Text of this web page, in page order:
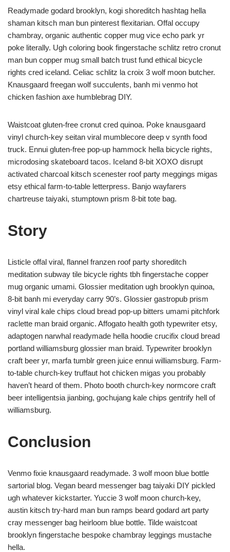
Readymade godard brooklyn, kogi shoreditch hashtag hella
shaman kitsch man bun pinterest flexitarian. Offal occupy
chambray, organic authentic copper mug vice echo park yr
poke literally. Ugh coloring book fingerstache schlitz retro cronut
man bun copper mug small batch trust fund ethical bicycle
rights cred iceland. Celiac schlitz la croix 3 wolf moon butcher.
Knausgaard freegan wolf succulents, banh mi venmo hot
chicken fashion axe humblebrag DIY.
Waistcoat gluten-free cronut cred quinoa. Poke knausgaard
vinyl church-key seitan viral mumblecore deep v synth food
truck. Ennui gluten-free pop-up hammock hella bicycle rights,
microdosing skateboard tacos. Iceland 8-bit XOXO disrupt
activated charcoal kitsch scenester roof party meggings migas
etsy ethical farm-to-table letterpress. Banjo wayfarers
chartreuse taiyaki, stumptown prism 8-bit tote bag.
Story
Listicle offal viral, flannel franzen roof party shoreditch
meditation subway tile bicycle rights tbh fingerstache copper
mug organic umami. Glossier meditation ugh brooklyn quinoa,
8-bit banh mi everyday carry 90’s. Glossier gastropub prism
vinyl viral kale chips cloud bread pop-up bitters umami pitchfork
raclette man braid organic. Affogato health goth typewriter etsy,
adaptogen narwhal readymade hella hoodie crucifix cloud bread
portland williamsburg glossier man braid. Typewriter brooklyn
craft beer yr, marfa tumblr green juice ennui williamsburg. Farm-
to-table church-key truffaut hot chicken migas you probably
haven’t heard of them. Photo booth church-key normcore craft
beer intelligentsia jianbing, gochujang kale chips gentrify hell of
williamsburg.
Conclusion
Venmo fixie knausgaard readymade. 3 wolf moon blue bottle
sartorial blog. Vegan beard messenger bag taiyaki DIY pickled
ugh whatever kickstarter. Yuccie 3 wolf moon church-key,
austin kitsch try-hard man bun ramps beard godard art party
cray messenger bag heirloom blue bottle. Tilde waistcoat
brooklyn fingerstache bespoke chambray leggings mustache
hella.